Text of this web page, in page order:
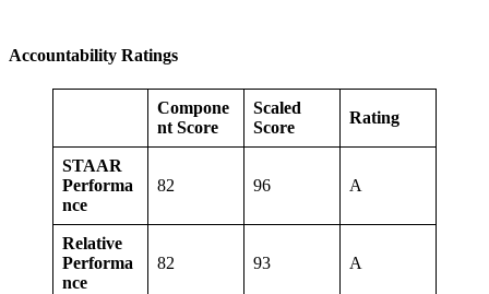
Accountability Ratings
Compone
nt Score
Scaled
Score
Rating
STAAR
Performa
nce
82 96 A
Relative
Performa
nce
82 93 A